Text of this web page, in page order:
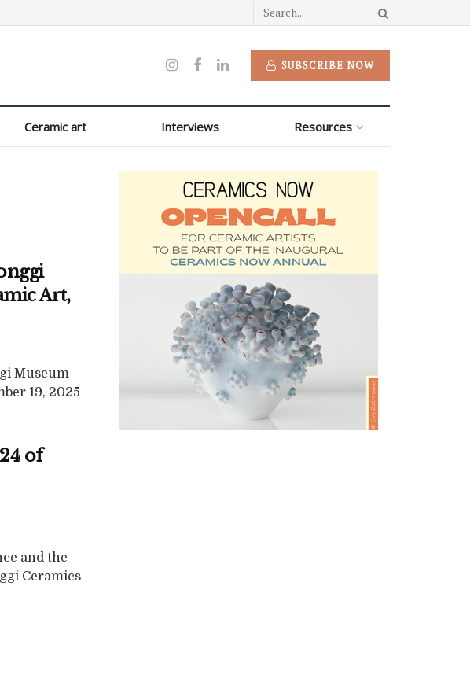
SUBSCRIBE NOW
Ceramic art Interviews Resources
Art,
Museum
19, 2025
of
and the
Ceramics